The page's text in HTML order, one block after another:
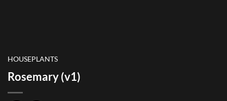
HOUSEPLANTS
Rosemary (v1)